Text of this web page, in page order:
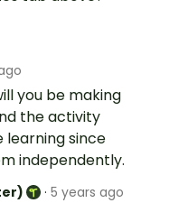
you be making
the activity
learning since
independently.
· 5 years ago